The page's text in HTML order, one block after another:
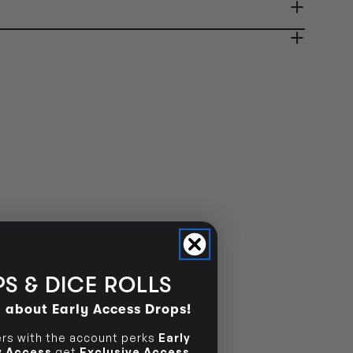
& DICE ROLLS
Early Access Drops!
with the account perks Early